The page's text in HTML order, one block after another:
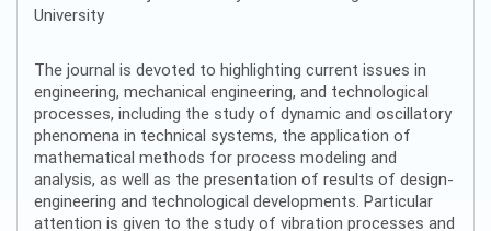
University
The journal is devoted to highlighting current issues in
engineering, mechanical engineering, and technological
processes, including the study of dynamic and oscillatory
phenomena in technical systems, the application of
mathematical methods for process modeling and
analysis, as well as the presentation of results of design-
engineering and technological developments. Particular
attention is given to the study of vibration processes and